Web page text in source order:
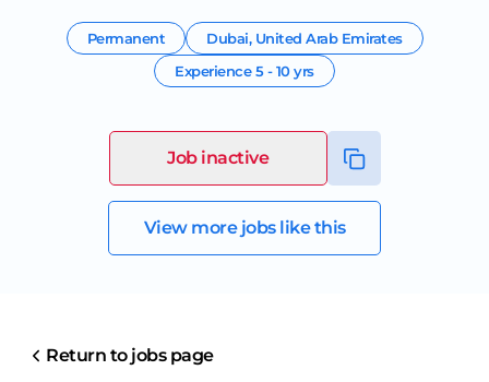
Permanent Dubai, United Arab Emirates
Experience5 - 10 yrs
Job inactive
View more jobs like this
Return to jobs page